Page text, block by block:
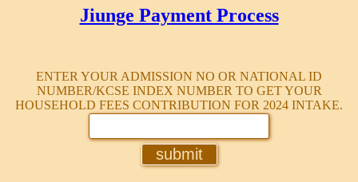
Jiunge Payment Process
ENTER YOUR ADMISSION NO OR NATIONAL ID
NUMBER/KCSE INDEX NUMBER TO GET YOUR
HOUSEHOLD FEES CONTRIBUTION FOR 2024 INTAKE.